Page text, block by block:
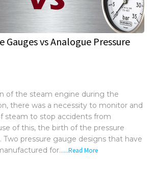
Gauges vs Analogue Pressure
of the steam engine during the
there was a necessity to monitor and
steam to stop accidents from
of this, the birth of the pressure
Two pressure gauge designs that have
for......Read More